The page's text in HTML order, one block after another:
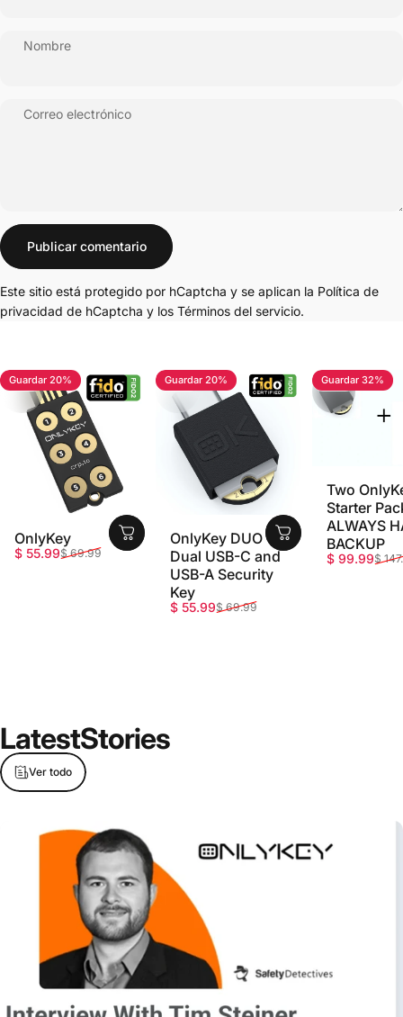
Nombre
Correo electrónico
Mensaje
Publicar comentario
Este sitio está protegido por hCaptcha y se aplican la Política de
privacidad de hCaptcha y los Términos del servicio.
4.7
Guardar 20%
OnlyKey
Precio de oferta
$ 55.99
Precio habitual
$ 69.99
4.8
Guardar 20%
OnlyKey DUO -
Dual USB-C and
USB-A Security
Key
Precio de oferta
$ 55.99
Precio habitual
$ 69.99
5.0
Guardar 32%
Two
Starter
ALWAYS
BACKUP
Precio de
$ 99.99
Precio $
LatestStories
Ver todo